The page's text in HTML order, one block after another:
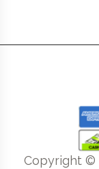
Copyright ©